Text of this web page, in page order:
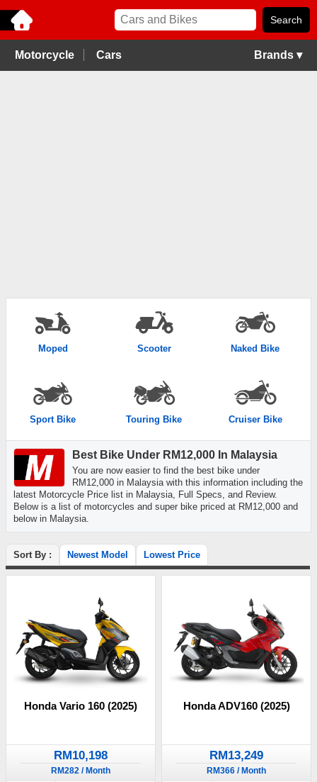
Motorcycle Cars Brands ▾
Moped Scooter Naked Bike
Sport Bike Touring Bike Cruiser Bike
Best Bike Under RM12,000 In Malaysia
You are now easier to find the best bike under
RM12,000 in Malaysia with this information including the
latest Motorcycle Price list in Malaysia, Full Specs, and Review.
Below is a list of motorcycles and super bike priced at RM12,000 and
below in Malaysia.
Sort By : Newest Model Lowest Price
Honda Vario 160 (2025)
RM10,198
RM282 / Month
Honda ADV160 (2025)
RM13,249
RM366 / Month